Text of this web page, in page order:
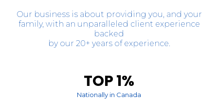
Our business is about providing you, and your
family, with an unparalleled client experience
backed
by our 20+ years of experience.
TOP 1%
Nationally in Canada